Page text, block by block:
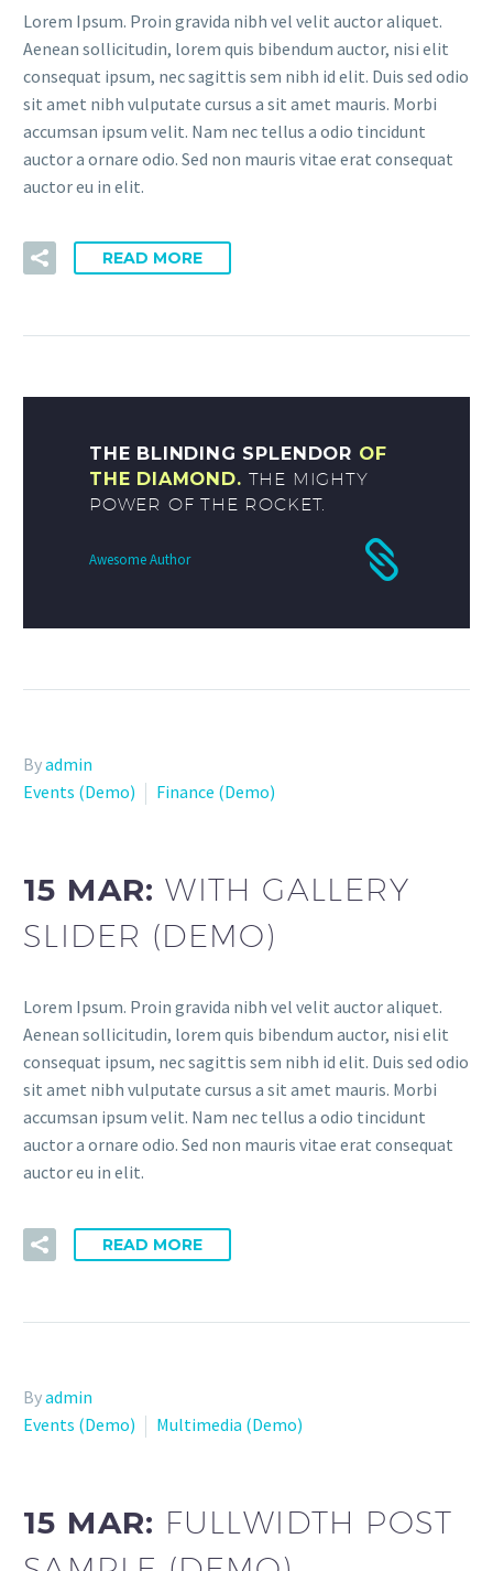
Lorem Ipsum. Proin gravida nibh vel velit auctor aliquet.
Aenean sollicitudin, lorem quis bibendum auctor, nisi elit
consequat ipsum, nec sagittis sem nibh id elit. Duis sed odio
sit amet nibh vulputate cursus a sit amet mauris. Morbi
accumsan ipsum velit. Nam nec tellus a odio tincidunt
auctor a ornare odio. Sed non mauris vitae erat consequat
auctor eu in elit.
READ MORE
THE BLINDING SPLENDOR OF
THE DIAMOND. THE MIGHTY
POWER OF THE ROCKET.
Awesome Author
Byadmin
Events (Demo)
Finance (Demo)
15 MAR:WITH GALLERY
SLIDER (DEMO)
Lorem Ipsum. Proin gravida nibh vel velit auctor aliquet.
Aenean sollicitudin, lorem quis bibendum auctor, nisi elit
consequat ipsum, nec sagittis sem nibh id elit. Duis sed odio
sit amet nibh vulputate cursus a sit amet mauris. Morbi
accumsan ipsum velit. Nam nec tellus a odio tincidunt
auctor a ornare odio. Sed non mauris vitae erat consequat
auctor eu in elit.
READ MORE
Byadmin
Events (Demo)
Multimedia (Demo)
15 MAR: FULLWIDTH POST